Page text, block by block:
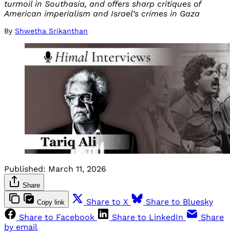
turmoil in Southasia, and offers sharp critiques of
American imperialism and Israel’s crimes in Gaza
By Shwetha Srikanthan
Published: March 11, 2026
Share
Copy link Share to X
Share to Bluesky
Share to Facebook
Share to LinkedIn
Share
by email